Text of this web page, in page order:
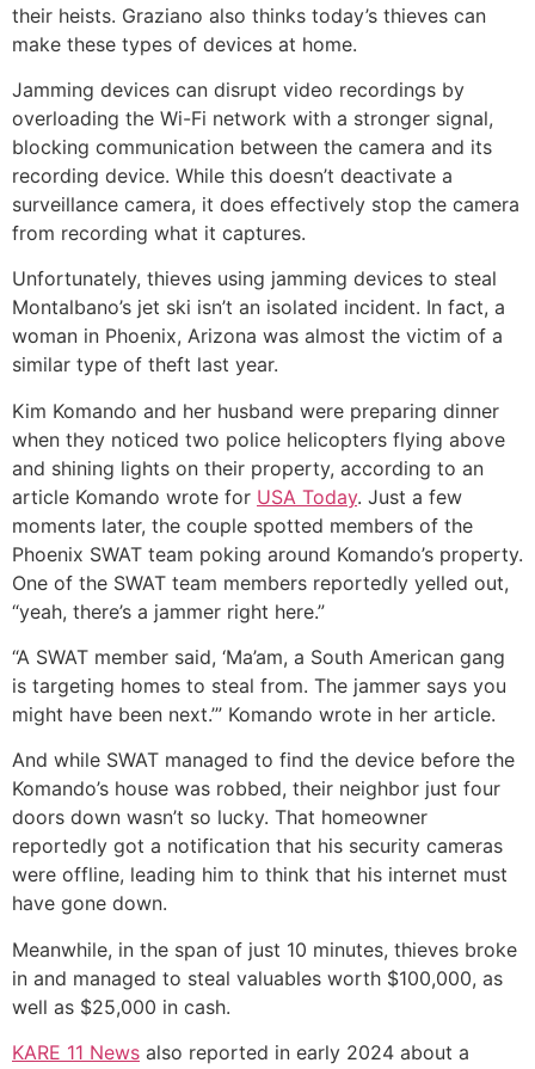
their heists. Graziano also thinks today’s thieves can
make these types of devices at home.
Jamming devices can disrupt video recordings by
overloading the Wi-Fi network with a stronger signal,
blocking communication between the camera and its
recording device. While this doesn’t deactivate a
surveillance camera, it does effectively stop the camera
from recording what it captures.
Unfortunately, thieves using jamming devices to steal
Montalbano’s jet ski isn’t an isolated incident. In fact, a
woman in Phoenix, Arizona was almost the victim of a
similar type of theft last year.
Kim Komando and her husband were preparing dinner
when they noticed two police helicopters flying above
and shining lights on their property, according to an
article Komando wrote for USA Today. Just a few
moments later, the couple spotted members of the
Phoenix SWAT team poking around Komando’s property.
One of the SWAT team members reportedly yelled out,
“yeah, there’s a jammer right here.”
“A SWAT member said, ‘Ma’am, a South American gang
is targeting homes to steal from. The jammer says you
might have been next.’” Komando wrote in her article.
And while SWAT managed to find the device before the
Komando’s house was robbed, their neighbor just four
doors down wasn’t so lucky. That homeowner
reportedly got a notification that his security cameras
were offline, leading him to think that his internet must
have gone down.
Meanwhile, in the span of just 10 minutes, thieves broke
in and managed to steal valuables worth $100,000, as
well as $25,000 in cash.
KARE 11 News also reported in early 2024 about a